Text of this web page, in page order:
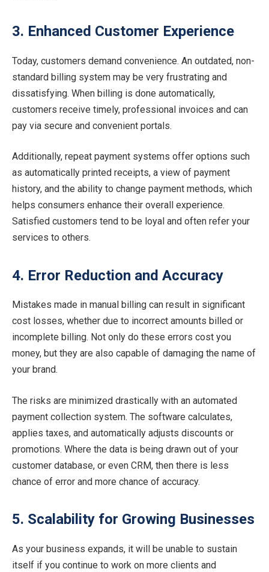
3. Enhanced Customer Experience
Today, customers demand convenience. An outdated, non-
standard billing system may be very frustrating and
dissatisfying. When billing is done automatically,
customers receive timely, professional invoices and can
pay via secure and convenient portals.
Additionally, repeat payment systems offer options such
as automatically printed receipts, a view of payment
history, and the ability to change payment methods, which
helps consumers enhance their overall experience.
Satisfied customers tend to be loyal and often refer your
services to others.
4. Error Reduction and Accuracy
Mistakes made in manual billing can result in significant
cost losses, whether due to incorrect amounts billed or
incomplete billing. Not only do these errors cost you
money, but they are also capable of damaging the name of
your brand.
The risks are minimized drastically with an automated
payment collection system. The software calculates,
applies taxes, and automatically adjusts discounts or
promotions. Where the data is being drawn out of your
customer database, or even CRM, then there is less
chance of error and more chance of accuracy.
5. Scalability for Growing Businesses
As your business expands, it will be unable to sustain
itself if you continue to work on more clients and